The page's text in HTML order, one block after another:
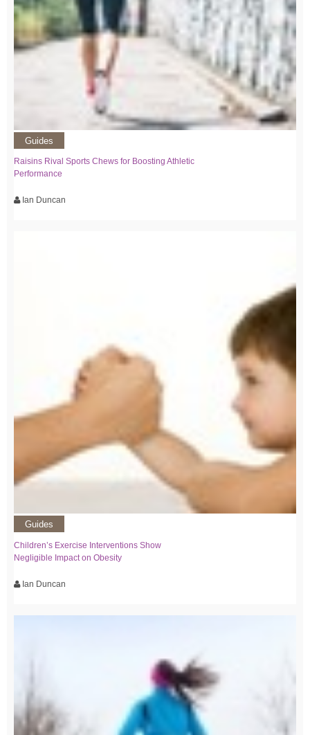
Guides
Raisins Rival Sports Chews for Boosting Athletic
Performance
Ian Duncan
Guides
Children’s Exercise Interventions Show
Negligible Impact on Obesity
Ian Duncan